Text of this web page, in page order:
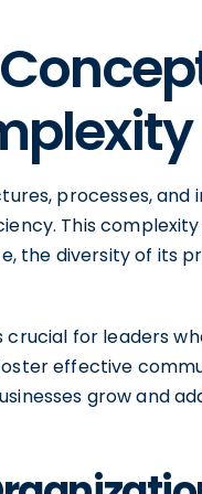
processes, and
This
the diversity of its
for leaders
effective
grow and